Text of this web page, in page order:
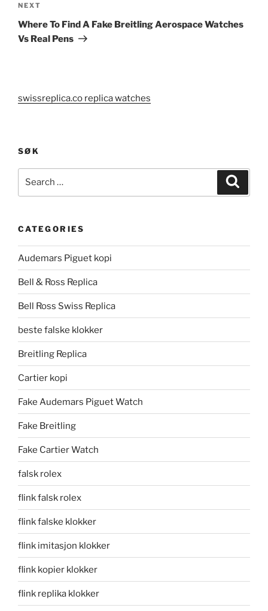
Next
Post
NEXT
Where To Find A Fake Breitling Aerospace Watches
Vs Real Pens
swissreplica.co replica watches
SØK
CATEGORIES
Audemars Piguet kopi
Bell & Ross Replica
Bell Ross Swiss Replica
beste falske klokker
Breitling Replica
Cartier kopi
Fake Audemars Piguet Watch
Fake Breitling
Fake Cartier Watch
falsk rolex
flink falsk rolex
flink falske klokker
flink imitasjon klokker
flink kopier klokker
flink replika klokker